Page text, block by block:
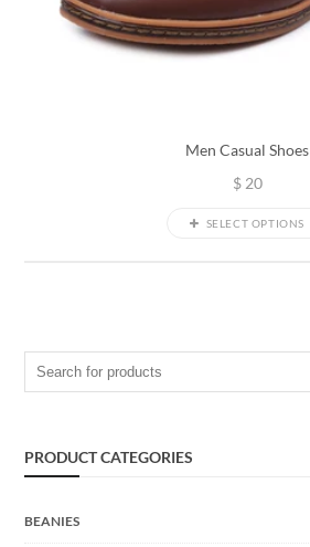
Men Casual Shoes
$20
SELECT OPTIONS
Search for:
PRODUCT CATEGORIES
BEANIES